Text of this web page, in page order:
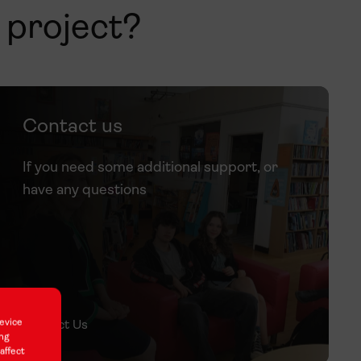
project?
Contact us
If you need some additional support, or
have any questions
Contact Us